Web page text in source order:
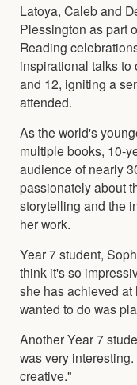
Latoya, Caleb and
Plessington as part
Reading
inspirational talks to
and 12, igniting a
attended.
As the world's
multiple books, 10-
audience of nearly
passionately about
storytelling and the
her work.
Year 7 student,
think it's so
she has achieved at
wanted to do was
Another Year 7
was very
creative."